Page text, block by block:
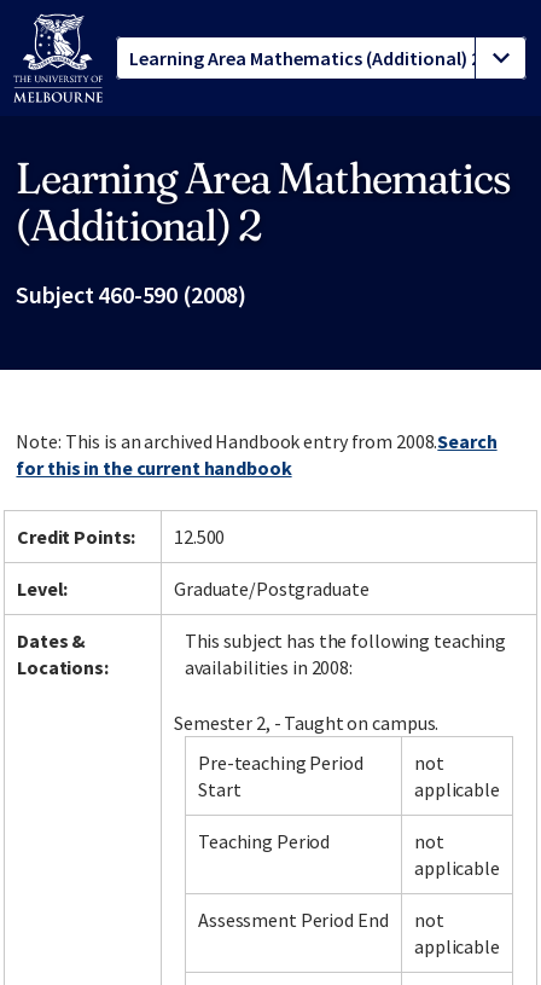
Learning Area Mathematics
(Additional) 2
Subject 460-590 (2008)
Note: This is an archived Handbook entry from 2008.Search
for this in the current handbook
Credit Points: 12.500
Level: Graduate/Postgraduate
Dates &
Locations:
This subject has the following teaching
availabilities in 2008:
Semester 2, - Taught on campus.
Pre-teaching Period
Start
not
applicable
Teaching Period
not
applicable
Assessment Period End
not
applicable
Site footer